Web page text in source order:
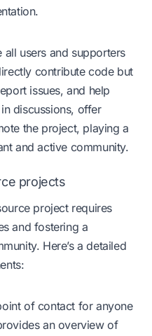
users and supporters
contribute code but
issues, and help
discussions, offer
the project, playing a
and active community.
projects
project requires
and fostering a
Here’s a detailed
of contact for anyone
an overview of